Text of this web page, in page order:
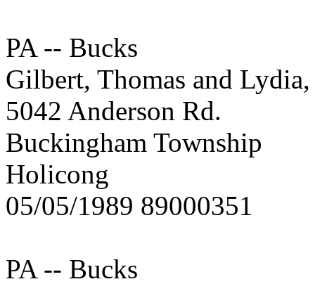
PA -- Bucks
Gilbert, Thomas and
5042 Anderson Rd.
Buckingham Township
Holicong
05/05/1989 89000351
PA -- Bucks